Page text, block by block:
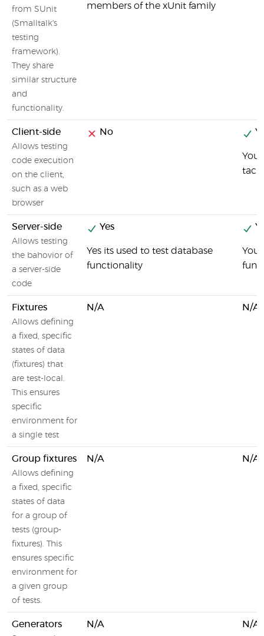
from SUnit
(Smalltalk's
testing
framework).
They share
similar structure
and
functionality.
members of the xUnit family
Client-side
Allows testing
code execution
on the client,
such as a web
browser
No
You
Server-side
Allows testing
the bahovior of
a server-side
code
Yes
Yes its used to test database
functionality
You
Fixtures
Allows defining
a fixed, specific
states of data
(fixtures) that
are test-local.
This ensures
specific
environment for
a single test
N/A N/A
Group fixtures
Allows defining
a fixed, specific
states of data
for a group of
tests (group-
fixtures). This
ensures specific
environment for
a given group
of tests.
N/A N/A
Generators N/A N/A